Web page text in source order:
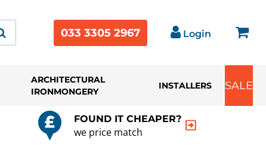
033 3305 2967 Login
ARCHITECTURAL
IRONMONGERY
INSTALLERS SALE
FOUND IT CHEAPER?
we price match